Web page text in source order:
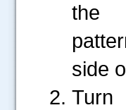
the
side